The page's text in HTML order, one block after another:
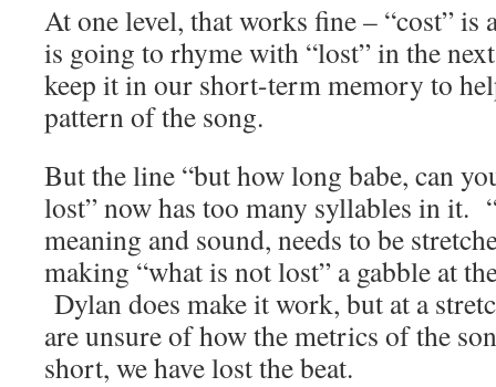
At one level, that works fine – “cost”
is going to rhyme with “lost” in the
keep it in our short-term memory to
pattern of the song.
But the line “but how long babe, can
lost” now has too many syllables in it.
meaning and sound, needs to be
making “what is not lost” a gabble at
Dylan does make it work, but at a
are unsure of how the metrics of the
short, we have lost the beat.